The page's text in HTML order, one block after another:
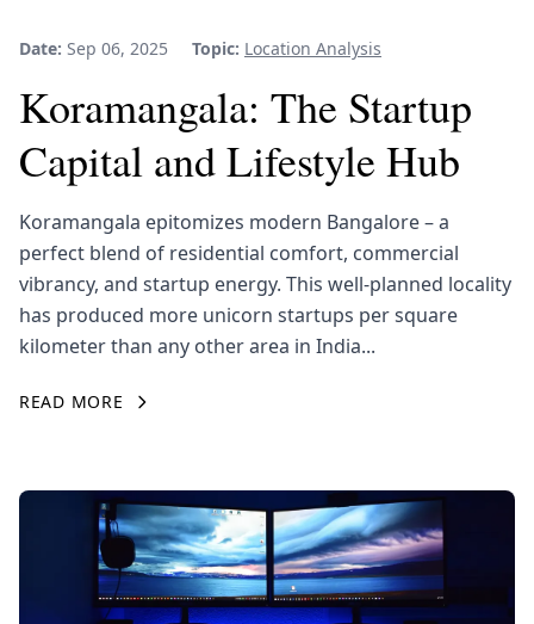
Date: Sep 06, 2025 Topic: Location Analysis
Koramangala: The Startup
Capital and Lifestyle Hub
Koramangala epitomizes modern Bangalore – a
perfect blend of residential comfort, commercial
vibrancy, and startup energy. This well-planned locality
has produced more unicorn startups per square
kilometer than any other area in India...
READ MORE